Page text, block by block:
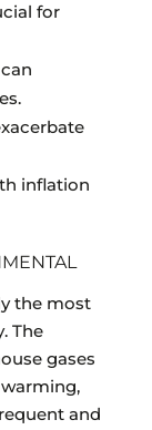
for
inflation
the most
The
gases
and